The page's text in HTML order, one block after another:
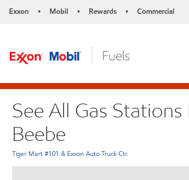
Exxon • Mobil • Rewards • Commercial
See All Gas Stations
Beebe
Tiger Mart #101 & Exxon Auto Truck Ctr.